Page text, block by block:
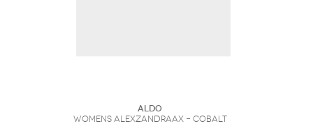
ALDO
Womens Alexzandraax – Cobalt